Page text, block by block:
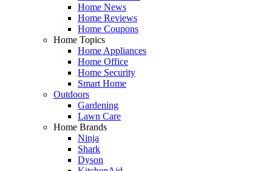
Home News
Home Reviews
Home Coupons
Home Topics
Home Appliances
Home Office
Home Security
Smart Home
Outdoors
Gardening
Lawn Care
Home Brands
Ninja
Shark
Dyson